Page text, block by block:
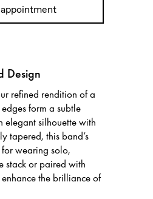
Design
refined rendition of a
form a subtle
elegant silhouette with
tapered, this band’s
wearing solo,
stack or paired with
the brilliance of